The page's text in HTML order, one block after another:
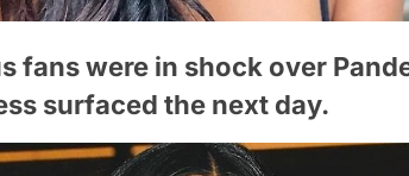
fans were in shock over
surfaced the next day.